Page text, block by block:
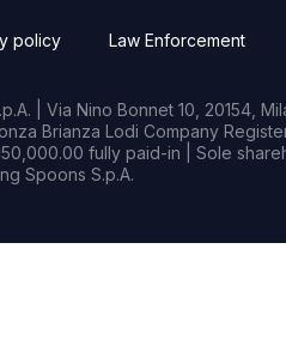
policy Law Enforcement
| Via Nino Bonnet 10, 20154,
Brianza Lodi Company
fully paid-in | Sole
Spoons S.p.A.